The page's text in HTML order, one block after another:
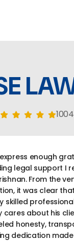
enough
legal support I
From the
it was clear
skilled
cares about his
honesty,
dedication